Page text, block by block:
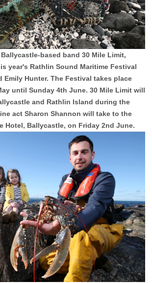
based band 30 Mile Limit,
year's Rathlin Sound Maritime Festival
Emily Hunter. The Festival takes place
until Sunday 4th June. 30 Mile Limit will
and Rathlin Island during the
act Sharon Shannon will take to the
Hotel, Ballycastle, on Friday 2nd June.